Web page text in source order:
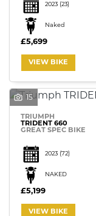
2023 (23)
Naked
£5,699
VIEW BIKE
15
TRIUMPH
TRIDENT 660
GREAT SPEC BIKE
2023 (72)
NAKED
£5,199
VIEW BIKE